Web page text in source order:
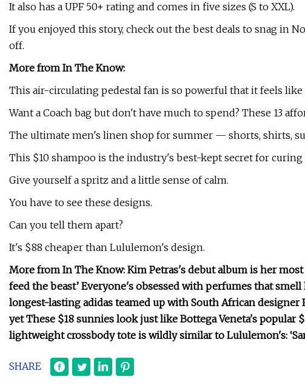
It also has a UPF 50+ rating and comes in five sizes (S to XXL).
If you enjoyed this story, check out the best deals to snag in
off.
More from In The Know:
This air-circulating pedestal fan is so powerful that it feels
Want a Coach bag but don't have much to spend? These 13
The ultimate men's linen shop for summer — shorts, shirts,
This $10 shampoo is the industry's best-kept secret for curing
Give yourself a spritz and a little sense of calm.
You have to see these designs.
Can you tell them apart?
It's $88 cheaper than Lululemon's design.
More from In The Know: Kim Petras's debut album is her
feed the beast’ Everyone's obsessed with perfumes that
longest-lasting adidas teamed up with South African
yet These $18 sunnies look just like Bottega Veneta's
lightweight crossbody tote is wildly similar to Lululemon's:
SHARE